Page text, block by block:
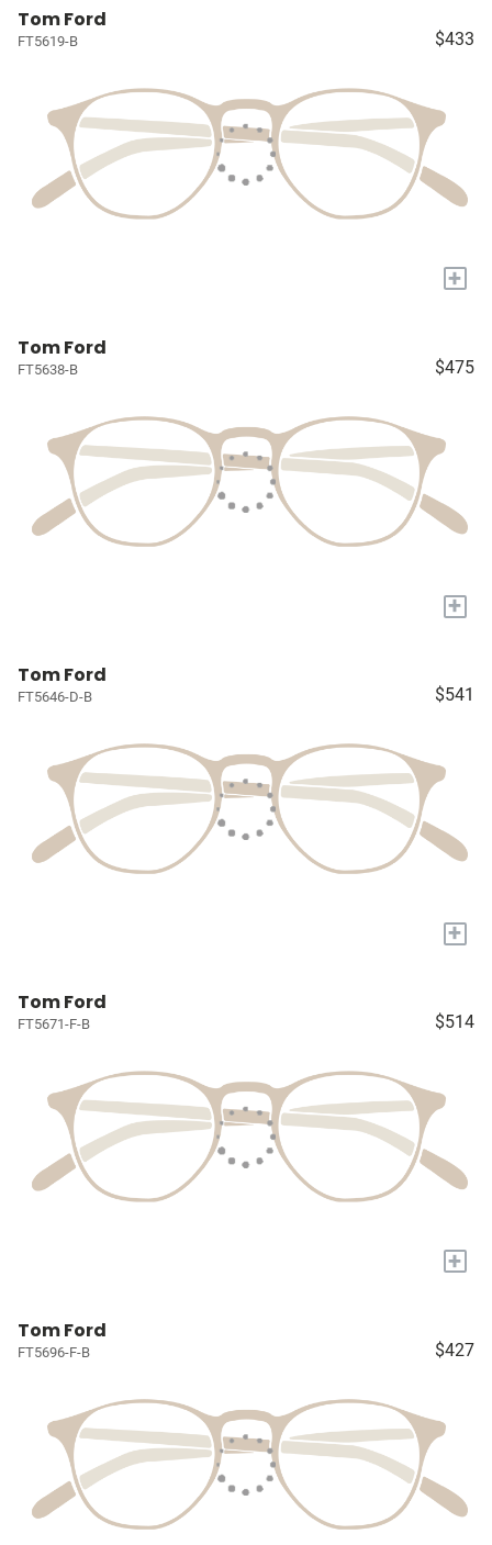
Tom Ford
FT5619-B $433
+
Tom Ford
FT5638-B $475
+
Tom Ford
FT5646-D-B $541
+
Tom Ford
FT5671-F-B $514
+
Tom Ford
FT5696-F-B $427